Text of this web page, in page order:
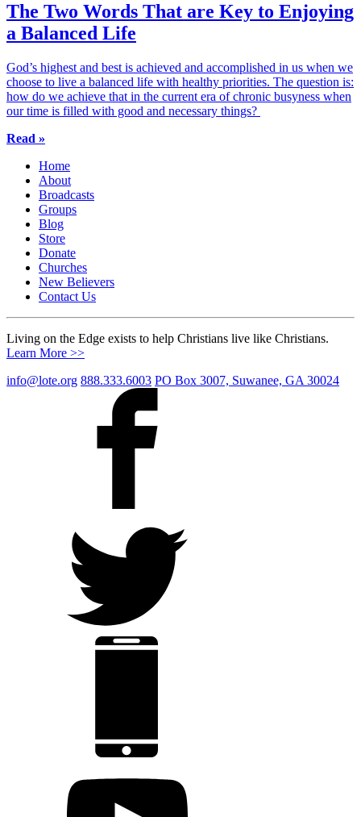
The Two Words That are Key to Enjoying
a Balanced Life
God’s highest and best is achieved and accomplished in us when we
choose to live a balanced life with healthy priorities. The question is:
how do we achieve that in the current era of chronic busyness when
our time is filled with good and necessary things?
Read »
Home
About
Broadcasts
Groups
Blog
Store
Donate
Churches
New Believers
Contact Us
Living on the Edge exists to help Christians live like Christians.
Learn More >>
info@lote.org 888.333.6003 PO Box 3007, Suwanee, GA 30024